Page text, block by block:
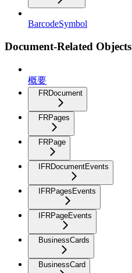
BarcodeSymbol
Document-Related Objects
概要
FRDocument
FRPages
FRPage
IFRDocumentEvents
IFRPagesEvents
IFRPageEvents
BusinessCards
BusinessCard